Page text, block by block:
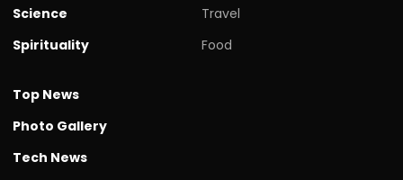
Science
Spirituality
Travel
Food
Top News
Photo Gallery
Tech News